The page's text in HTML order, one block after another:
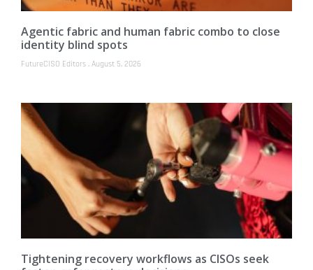
Agentic fabric and human fabric combo to close
identity blind spots
FutureCISO Editors August 5, 2026
Tightening recovery workflows as CISOs seek